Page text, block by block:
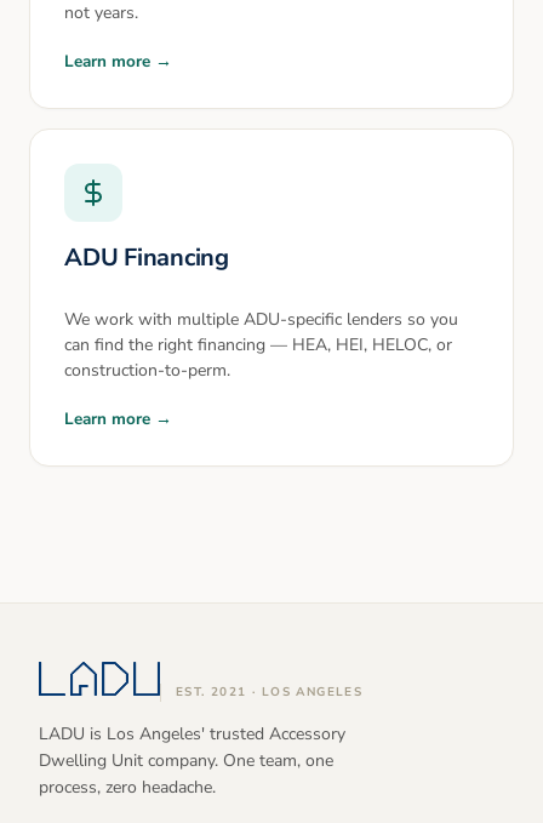
not years.
Learn more →
ADU Financing
We work with multiple ADU-specific lenders so you
can find the right financing — HEA, HEI, HELOC, or
construction-to-perm.
Learn more →
EST. 2021 · LOS ANGELES
LADU is Los Angeles' trusted Accessory
Dwelling Unit company. One team, one
process, zero headache.